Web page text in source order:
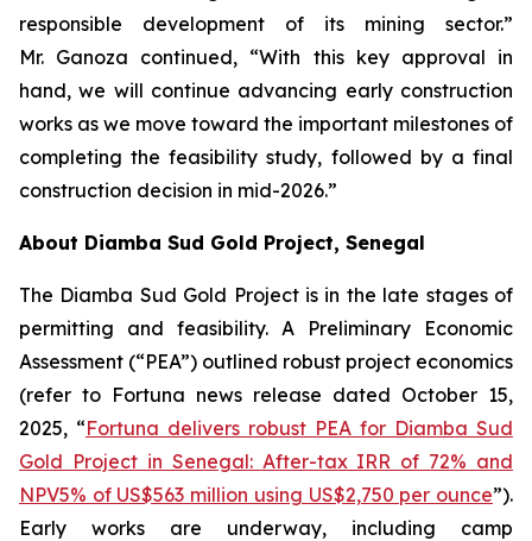
responsible development of its mining sector.”
Mr. Ganoza continued, “With this key approval in
hand, we will continue advancing early construction
works as we move toward the important milestones of
completing the feasibility study, followed by a final
construction decision in mid-2026.”
About Diamba Sud Gold Project, Senegal
The Diamba Sud Gold Project is in the late stages of
permitting and feasibility. A Preliminary Economic
Assessment (“PEA”) outlined robust project economics
(refer to Fortuna news release dated October 15,
2025, “Fortuna delivers robust PEA for Diamba Sud
Gold Project in Senegal: After-tax IRR of 72% and
NPV5% of US$563 million using US$2,750 per ounce”).
Early works are underway, including camp